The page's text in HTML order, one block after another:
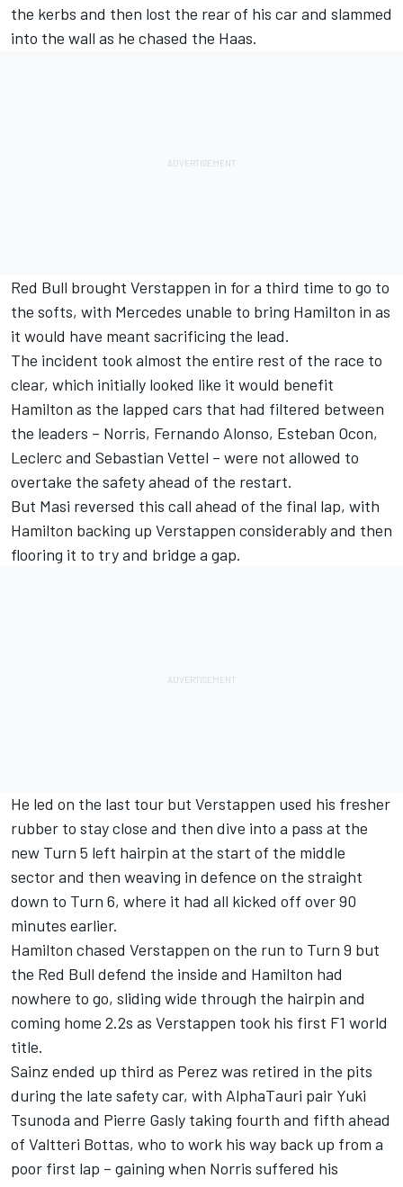
the kerbs and then lost the rear of his car and slammed
into the wall as he chased the Haas.
Red Bull brought Verstappen in for a third time to go to
the softs, with Mercedes unable to bring Hamilton in as
it would have meant sacrificing the lead.
The incident took almost the entire rest of the race to
clear, which initially looked like it would benefit
Hamilton as the lapped cars that had filtered between
the leaders – Norris, Fernando Alonso, Esteban Ocon,
Leclerc and Sebastian Vettel – were not allowed to
overtake the safety ahead of the restart.
But Masi reversed this call ahead of the final lap, with
Hamilton backing up Verstappen considerably and then
flooring it to try and bridge a gap.
He led on the last tour but Verstappen used his fresher
rubber to stay close and then dive into a pass at the
new Turn 5 left hairpin at the start of the middle
sector and then weaving in defence on the straight
down to Turn 6, where it had all kicked off over 90
minutes earlier.
Hamilton chased Verstappen on the run to Turn 9 but
the Red Bull defend the inside and Hamilton had
nowhere to go, sliding wide through the hairpin and
coming home 2.2s as Verstappen took his first F1 world
title.
Sainz ended up third as Perez was retired in the pits
during the late safety car, with AlphaTauri pair Yuki
Tsunoda and Pierre Gasly taking fourth and fifth ahead
of Valtteri Bottas, who to work his way back up from a
poor first lap – gaining when Norris suffered his